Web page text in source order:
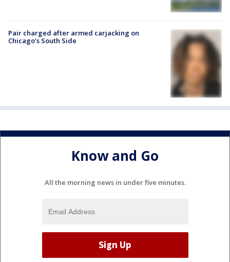
Pair charged after armed carjacking on
Chicago’s South Side
Know and Go
All the morning news in under five minutes.